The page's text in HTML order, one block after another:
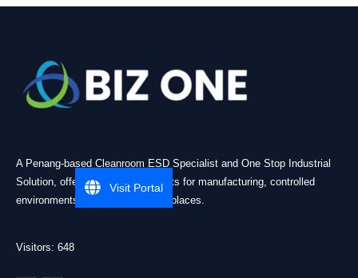
A Penang-based Cleanroom ESD Specialist and One Stop Industrial
Solution, offering practical products for manufacturing, controlled
environments, and industrial workplaces.
Visitors: 648
Visit Portal